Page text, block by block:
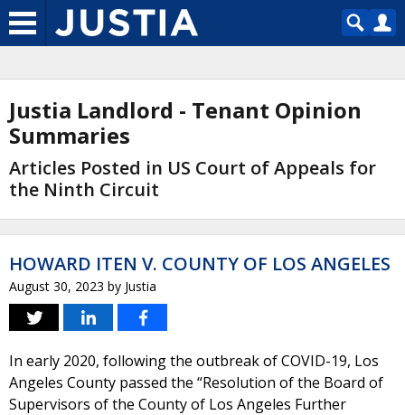
Justia Landlord - Tenant Opinion
Summaries
Articles Posted in US Court of Appeals for
the Ninth Circuit
HOWARD ITEN V. COUNTY OF LOS ANGELES
August 30, 2023 by Justia
In early 2020, following the outbreak of COVID-19, Los
Angeles County passed the “Resolution of the Board of
Supervisors of the County of Los Angeles Further